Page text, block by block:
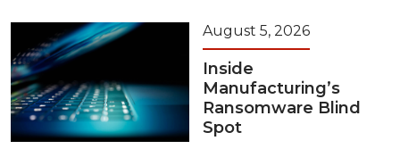
August 5, 2026
Inside
Manufacturing’s
Ransomware Blind
Spot